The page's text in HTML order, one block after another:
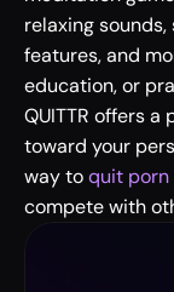
relaxing
features, and
education, or
QUITTR offers
toward your
way to quit porn
compete with